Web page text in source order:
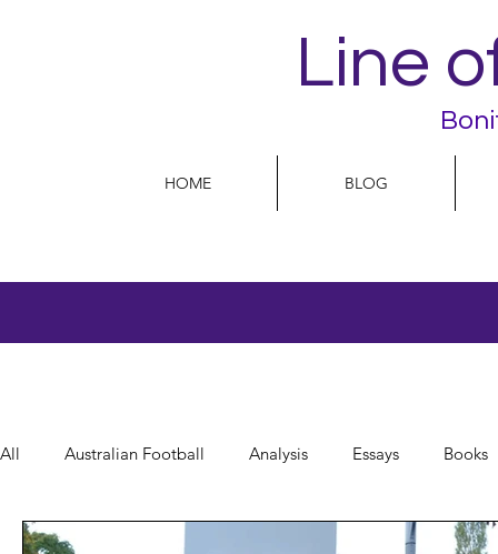
Line
HOME BLOG
All Australian Football Analysis Essays Books
Opinion Play On